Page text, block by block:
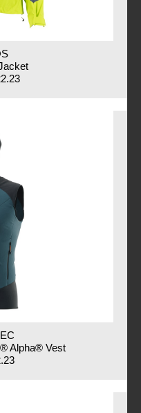
Alpha® Vest